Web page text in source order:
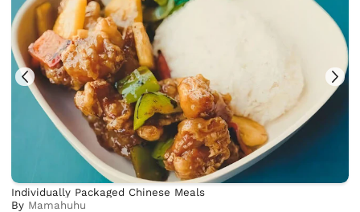
Individually Packaged Chinese Meals
By Mamahuhu